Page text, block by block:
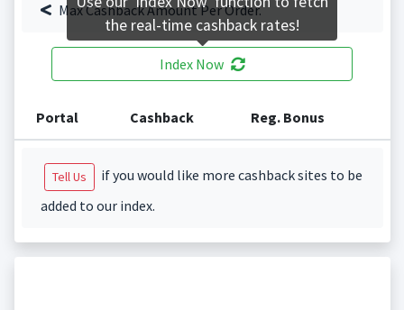
Max Cashback Amount Per Order.
Index Now
Portal Cashback Reg. Bonus
Tell Us
if you would like more cashback sites to be
added to our index.
the real-time cashback rates!